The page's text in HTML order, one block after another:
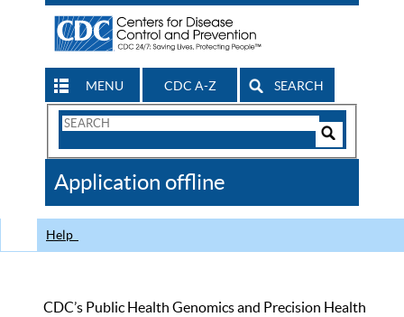
MENU CDC A-Z SEARCH
Search
CDC
Application offline
Help
CDC’s Public Health Genomics and Precision Health